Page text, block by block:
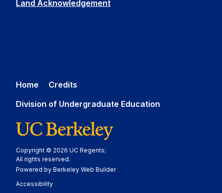
Land Acknowledgement
Home
Credits
Division of Undergraduate Education
Copyright © 2026 UC Regents;
All rights reserved.
Powered by Berkeley Web Builder
AccessibilityStatement